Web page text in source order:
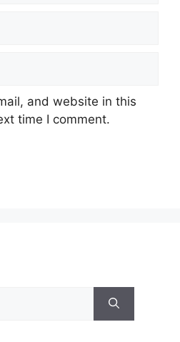
and website in this
time I comment.